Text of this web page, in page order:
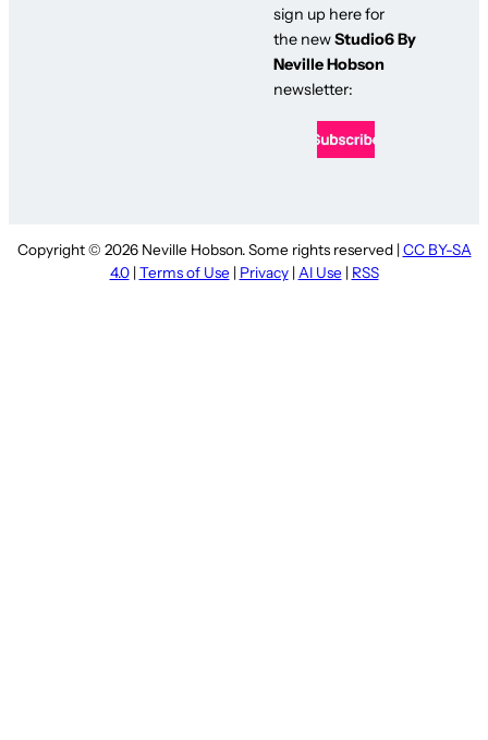
sign up here for
the newStudio6 By
Neville Hobson
newsletter:
Copyright © 2026 Neville Hobson. Some rights reserved | CC BY-SA
4.0| Terms of Use | Privacy| AI Use | RSS